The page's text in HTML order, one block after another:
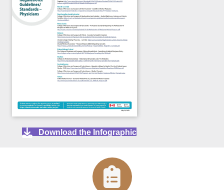
Download the Infographic